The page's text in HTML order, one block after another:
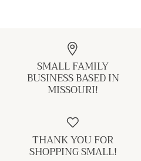
SMALL FAMILY
BUSINESS BASED IN
MISSOURI!
THANK YOU FOR
SHOPPING SMALL!